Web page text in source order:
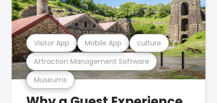
Museums
Attraction Management Software
Visitor App Mobile App culture